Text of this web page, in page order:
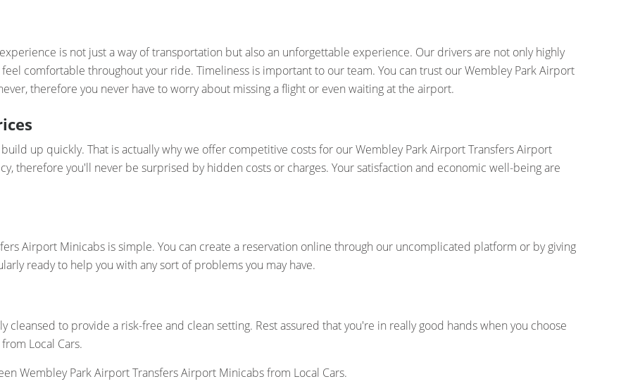
is not just a way of transportation but also an unforgettable experience. Our drivers are not only highly
comfortable throughout your ride. Timeliness is important to our team. You can trust our Wembley Park Airport
therefore you never have to worry about missing a flight or even waiting at the airport.
up quickly. That is actually why we offer competitive costs for our Wembley Park Airport Transfers Airport
therefore you'll never be surprised by hidden costs or charges. Your satisfaction and economic well-being are
Airport Minicabs is simple. You can create a reservation online through our uncomplicated platform or by giving
ready to help you with any sort of problems you may have.
cleansed to provide a risk-free and clean setting. Rest assured that you're in really good hands when you choose
Local Cars.
Wembley Park Airport Transfers Airport Minicabs from Local Cars.